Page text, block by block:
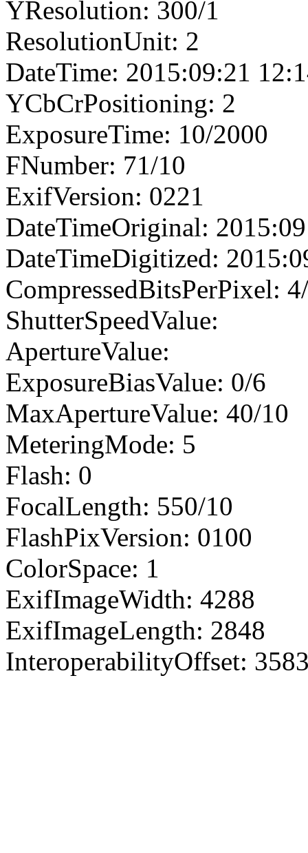
YResolution: 300/1
ResolutionUnit: 2
DateTime: 2015:09:21
YCbCrPositioning: 2
ExposureTime: 10/2000
FNumber: 71/10
ExifVersion: 0221
DateTimeOriginal:
DateTimeDigitized:
CompressedBitsPerPixel:
ShutterSpeedValue:
ApertureValue:
ExposureBiasValue: 0/6
MaxApertureValue: 40/10
MeteringMode: 5
Flash: 0
FocalLength: 550/10
FlashPixVersion: 0100
ColorSpace: 1
ExifImageWidth: 4288
ExifImageLength: 2848
InteroperabilityOffset: